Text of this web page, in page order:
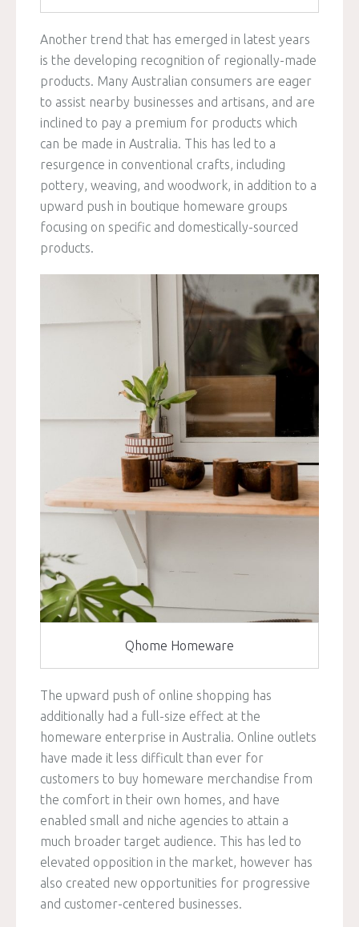
Another trend that has emerged in latest years
is the developing recognition of regionally-made
products. Many Australian consumers are eager
to assist nearby businesses and artisans, and are
inclined to pay a premium for products which
can be made in Australia. This has led to a
resurgence in conventional crafts, including
pottery, weaving, and woodwork, in addition to a
upward push in boutique homeware groups
focusing on specific and domestically-sourced
products.
Qhome Homeware
The upward push of online shopping has
additionally had a full-size effect at the
homeware enterprise in Australia. Online outlets
have made it less difficult than ever for
customers to buy homeware merchandise from
the comfort in their own homes, and have
enabled small and niche agencies to attain a
much broader target audience. This has led to
elevated opposition in the market, however has
also created new opportunities for progressive
and customer-centered businesses.